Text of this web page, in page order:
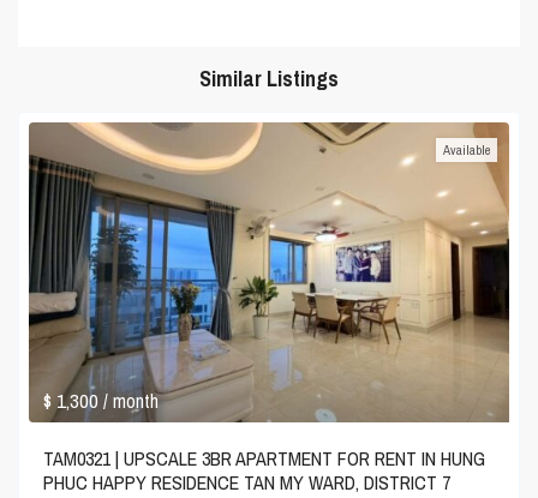
Similar Listings
$ 1,300/ month
Available
TAM0321 | UPSCALE 3BR APARTMENT FOR RENT IN HUNG
PHUC HAPPY RESIDENCE TAN MY WARD, DISTRICT 7